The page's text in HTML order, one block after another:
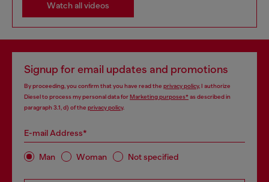
Watch all videos
Signup for email updates and promotions
By proceeding, you confirm that you have read the privacy policy, I authorize
Diesel to process my personal data for Marketing purposes*as described in
paragraph 3.1, d) of the privacy policy.
E-mail Address*
Man Woman Not specified